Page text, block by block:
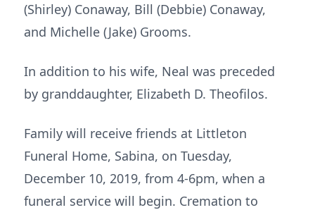
(Shirley) Conaway, Bill (Debbie) Conaway,
and Michelle (Jake) Grooms.
In addition to his wife, Neal was preceded
by granddaughter, Elizabeth D. Theofilos.
Family will receive friends at Littleton
Funeral Home, Sabina, on Tuesday,
December 10, 2019, from 4-6pm, when a
funeral service will begin. Cremation to